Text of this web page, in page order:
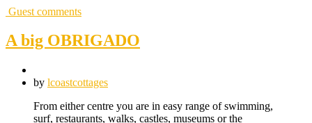
Guest comments
A big OBRIGADO
by lcoastcottages
From either centre you are in easy range of swimming,
surf, restaurants, walks, castles, museums or the